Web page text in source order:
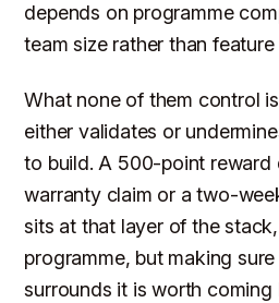
depends on programme
team size rather than feature
What none of them control
either validates or
to build. A 500-point
warranty claim or a two-
sits at that layer of the
programme, but making
surrounds it is worth coming